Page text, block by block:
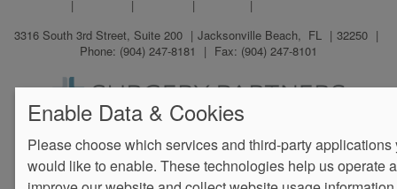
3316 South 3rd Street, Suite 200 Jacksonville Beach, FL
32250
Phone: (904) 247-8181 Fax: (904) 247-8101
We OperateDifferently.
Enable Data & Cookies
Please choose which services and third-party applications
would like to enable. These technologies help us operate